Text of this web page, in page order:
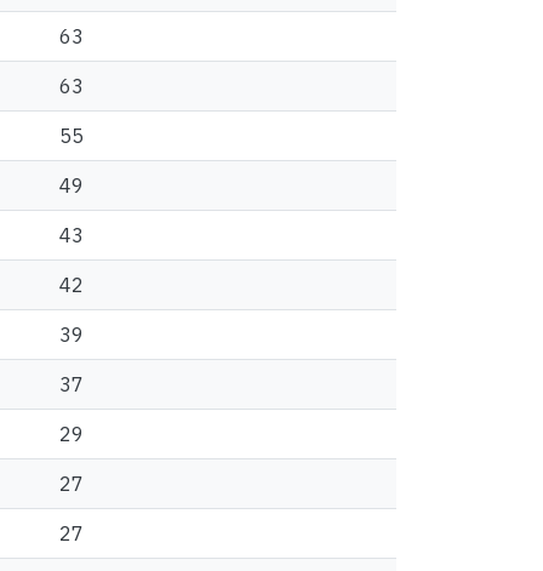
63
63
55
49
43
42
39
37
29
27
27